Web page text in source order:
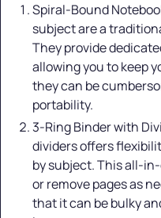
Spiral-Bound
subject are a
They provide
allowing you to keep
they can be
portability.
3-Ring Binder with
dividers offers
by subject. This all-
or remove pages as
that it can be bulky